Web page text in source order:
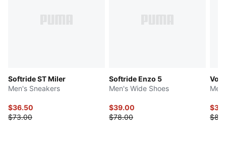
Softride ST Miler
Men's Sneakers
$36.50
$73.00
Softride Enzo 5
Men's Wide Shoes
$39.00
$78.00